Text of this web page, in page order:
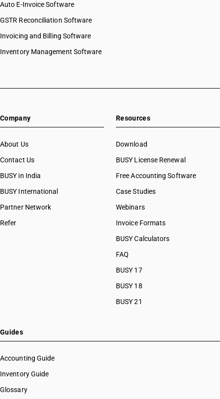
Auto E-Invoice Software
GSTR Reconciliation Software
Invoicing and Billing Software
Inventory Management Software
Company
About Us
Contact Us
BUSY in India
BUSY International
Partner Network
Refer
Resources
Download
BUSY License Renewal
Free Accounting Software
Case Studies
Webinars
Invoice Formats
BUSY Calculators
FAQ
BUSY 17
BUSY 18
BUSY 21
Guides
Accounting Guide
Inventory Guide
Glossary